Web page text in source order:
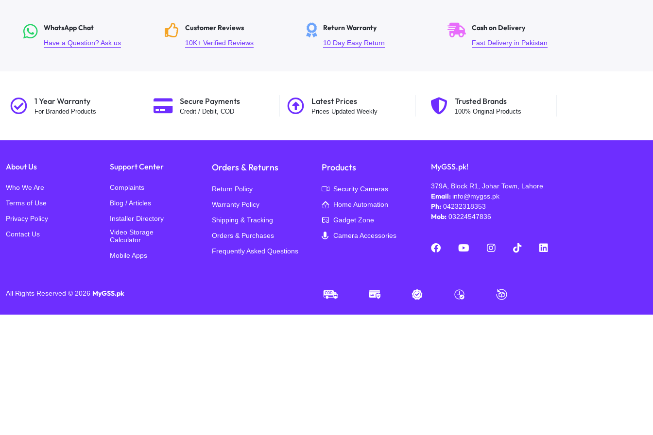
WhatsApp Chat
Have a Question? Ask us
Customer Reviews
10K+ Verified Reviews
Return Warranty
10 Day Easy Return
Cash on Delivery
Fast Delivery in Pakistan
1 Year Warranty
For Branded Products
Secure Payments
Credit / Debit, COD
Latest Prices
Prices Updated Weekly
Trusted Brands
100% Original Products
About Us
Who We Are
Terms of Use
Privacy Policy
Contact Us
Support Center
Complaints
Blog / Articles
Installer Directory
Video Storage
Calculator
Mobile Apps
Orders & Returns
Return Policy
Warranty Policy
Shipping & Tracking
Orders & Purchases
Frequently Asked Questions
Products
Security Cameras
Home Automation
Gadget Zone
Camera Accessories
MyGSS.pk!
379A, Block R1, Johar Town, Lahore
Email: info@mygss.pk
Ph: 04232318353
Mob: 03224547836
All Rights Reserved © 2026 MyGSS.pk